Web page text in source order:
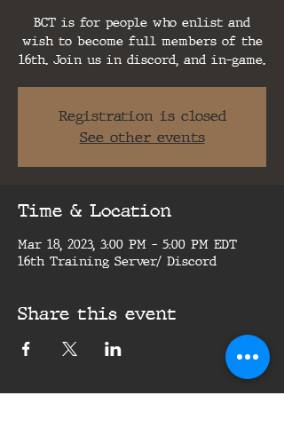
BCT is for people who enlist and
wish to become full members of the
16th. Join us in discord, and in-game.
Registration is closed
See other events
Time & Location
Mar 18, 2023, 3:00 PM – 5:00 PM EDT
16th Training Server/ Discord
Share this event